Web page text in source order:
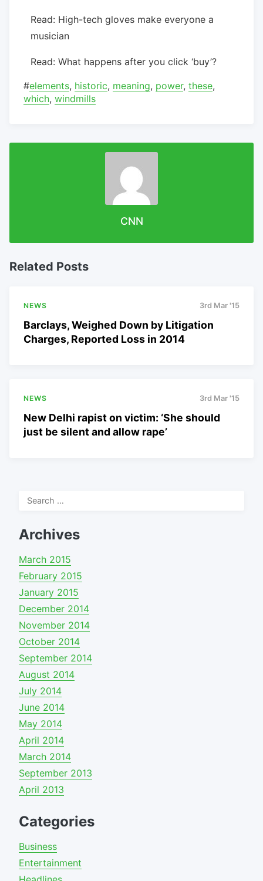
Read: High-tech gloves make everyone a
musician
Read: What happens after you click ‘buy’?
#elements, historic, meaning, power, these,
which, windmills
CNN
Related Posts
NEWS 3rd Mar '15
Barclays, Weighed Down by Litigation
Charges, Reported Loss in 2014
NEWS 3rd Mar '15
New Delhi rapist on victim: ‘She should
just be silent and allow rape’
Search
Archives
March 2015
February 2015
January 2015
December 2014
November 2014
October 2014
September 2014
August 2014
July 2014
June 2014
May 2014
April 2014
March 2014
September 2013
April 2013
Categories
Business
Entertainment